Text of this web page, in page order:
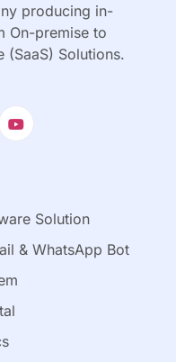
producing in-
On-premise to
(SaaS) Solutions.
Solution
& WhatsApp Bot